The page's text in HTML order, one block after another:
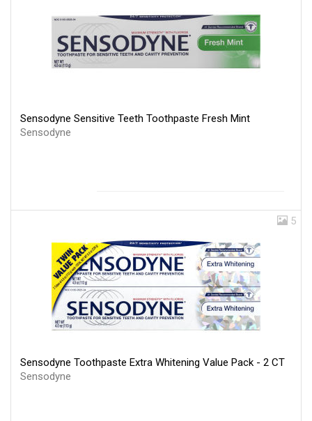
Sensodyne Sensitive Teeth Toothpaste Fresh Mint
Sensodyne
5
Sensodyne Toothpaste Extra Whitening Value Pack - 2 CT
Sensodyne